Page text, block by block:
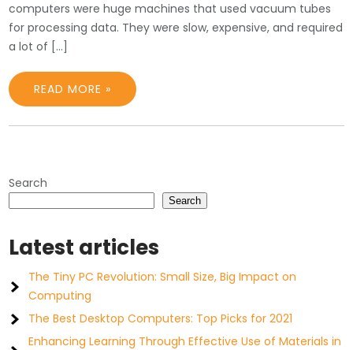
computers were huge machines that used vacuum tubes
for processing data. They were slow, expensive, and required
a lot of […]
READ MORE »
Search
Search
Latest articles
The Tiny PC Revolution: Small Size, Big Impact on
Computing
The Best Desktop Computers: Top Picks for 2021
Enhancing Learning Through Effective Use of Materials in